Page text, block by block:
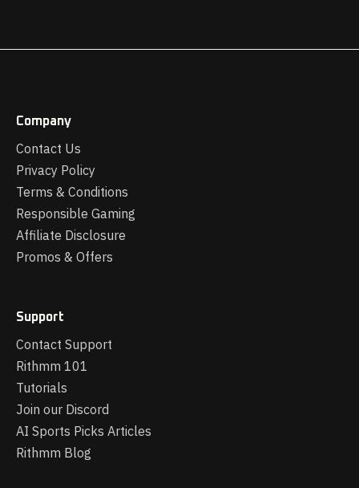
Company
Contact Us
Privacy Policy
Terms & Conditions
Responsible Gaming
Affiliate Disclosure
Promos & Offers
Support
Contact Support
Rithmm 101
Tutorials
Join our Discord
AI Sports Picks Articles
Rithmm Blog